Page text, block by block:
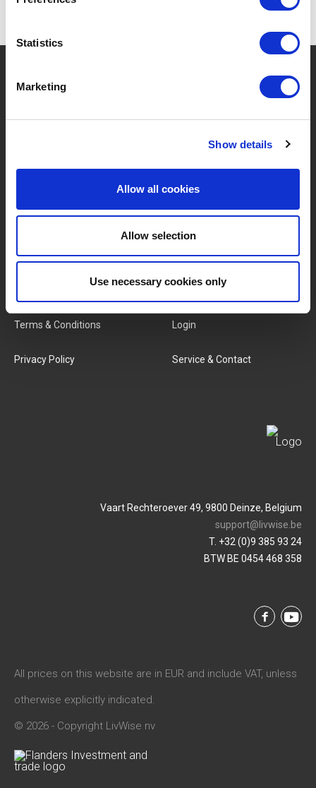
Statistics
Marketing
Show details
Allow all cookies
Allow selection
Use necessary cookies only
Categories
ABOUT LIVWISE
Our Team
Terms & Conditions
Privacy Policy
MY LIVWISE-PRO LOGIN
Login
Service & Contact
Vaart Rechteroever 49, 9800 Deinze, Belgium
support@livwise.be
T. +32 (0)9 385 93 24
BTW BE 0454 468 358
All prices on this website are in EUR and include VAT, unless
otherwise explicitly indicated.
© 2026 - Copyright LivWise nv